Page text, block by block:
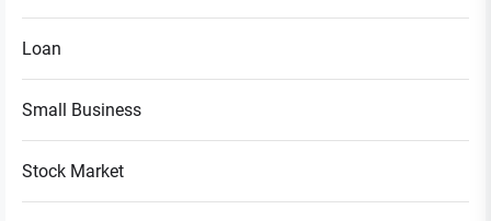
Loan
Small Business
Stock Market